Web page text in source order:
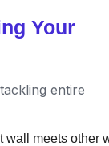
Your
entire
wall meets other